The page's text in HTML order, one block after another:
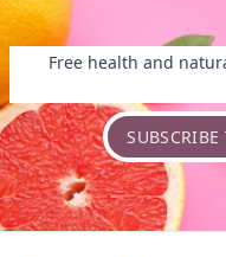
Free health and
SUBSCRIBE